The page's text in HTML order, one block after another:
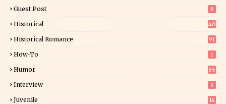
Guest Post 8
Historical
40
Historical Romance 91
How-To 1
Humor 85
Interview 3
Juvenile 14